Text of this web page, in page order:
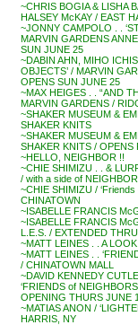
~CHRIS BOGIA & LISHA
HALSEY McKAY / EAST
~JONNY CAMPOLO . .
MARVIN GARDENS
SUN JUNE 25
~DABIN AHN, MIHO
OBJECTS’ / MARVIN
OPENS SUN JUNE 25
~MAX HEIGES . . “AND
MARVIN GARDENS /
~SHAKER MUSEUM &
SHAKER KNITS
~SHAKER MUSEUM &
SHAKER KNITS / OPENS
~HELLO, NEIGHBOR !!
~CHIE SHIMIZU . . &
/ with a side of
~CHIE SHIMIZU /
CHINATOWN
~ISABELLE FRANCIS
~ISABELLE FRANCIS
L.E.S. / EXTENDED
~MATT LEINES . . A
~MATT LEINES . .
/ CHINATOWN MALL
~DAVID KENNEDY
‘FRIENDS of
OPENING THURS JUNE 1
~MATIAS ANON /
HARRIS, NY